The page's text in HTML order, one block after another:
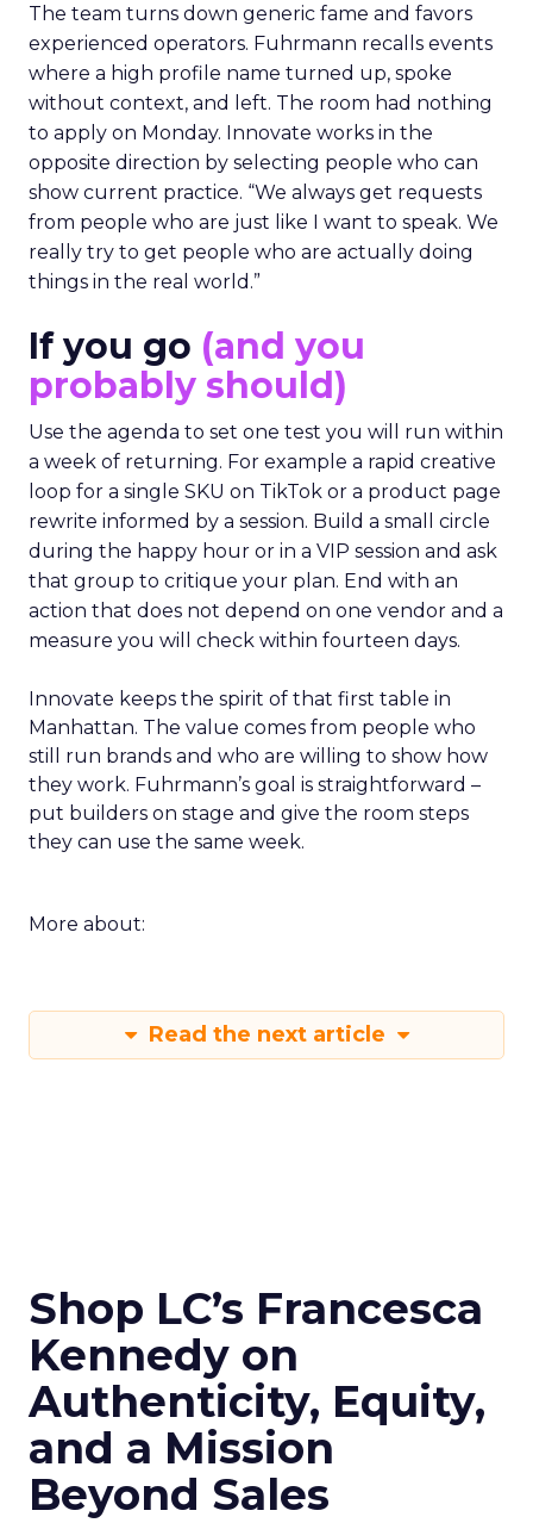
The team turns down generic fame and favors
experienced operators. Fuhrmann recalls events
where a high profile name turned up, spoke
without context, and left. The room had nothing
to apply on Monday. Innovate works in the
opposite direction by selecting people who can
show current practice. “We always get requests
from people who are just like I want to speak. We
really try to get people who are actually doing
things in the real world.”
If you go (and you
probably should)
Use the agenda to set one test you will run within
a week of returning. For example a rapid creative
loop for a single SKU on TikTok or a product page
rewrite informed by a session. Build a small circle
during the happy hour or in a VIP session and ask
that group to critique your plan. End with an
action that does not depend on one vendor and a
measure you will check within fourteen days.
Innovate keeps the spirit of that first table in
Manhattan. The value comes from people who
still run brands and who are willing to show how
they work. Fuhrmann’s goal is straightforward –
put builders on stage and give the room steps
they can use the same week.
More about:
Read the next article
Shop LC’s Francesca
Kennedy on
Authenticity, Equity,
and a Mission
Beyond Sales